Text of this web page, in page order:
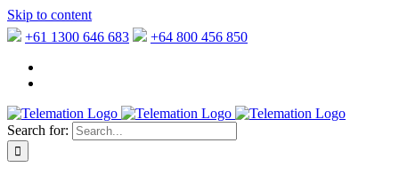
Skip to content
+61 1300 646 683
+64 800 456 850
Search for: